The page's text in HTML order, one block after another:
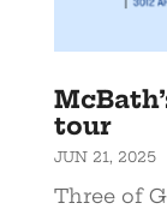
tour
JUN 21, 2025
Three of